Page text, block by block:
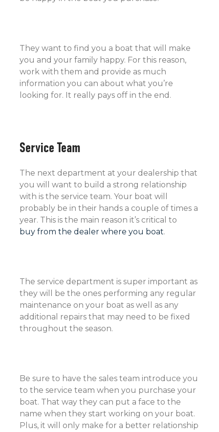
They want to find you a boat that will make
you and your family happy. For this reason,
work with them and provide as much
information you can about what you’re
looking for. It really pays off in the end.
Service Team
The next department at your dealership that
you will want to build a strong relationship
with is the service team. Your boat will
probably be in their hands a couple of times a
year. This is the main reason it’s critical to
buy from the dealer where you boat.
The service department is super important as
they will be the ones performing any regular
maintenance on your boat as well as any
additional repairs that may need to be fixed
throughout the season.
Be sure to have the sales team introduce you
to the service team when you purchase your
boat. That way they can put a face to the
name when they start working on your boat.
Plus, it will only make for a better relationship